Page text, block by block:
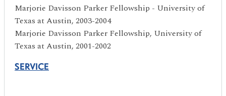
Marjorie Davisson Parker Fellowship - University of
Texas at Austin, 2003-2004
Marjorie Davisson Parker Fellowship, University of
Texas at Austin, 2001-2002
SERVICE